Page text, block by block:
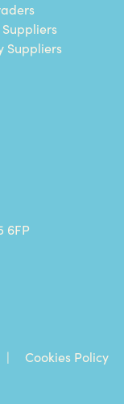
Suppliers
Suppliers
6FP
Cookies Policy